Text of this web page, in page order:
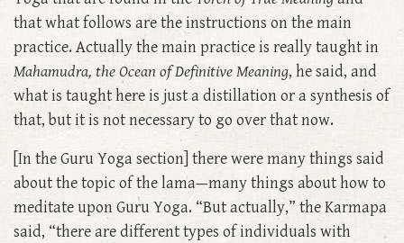
that what follows are the instructions on the main
practice. Actually the main practice is really taught in
Mahamudra, theOcean of Definitive Meaning, he said, and
what is taught here is just a distillation or a synthesis of
that, but it is not necessary to go over that now.
[In the Guru Yoga section] there were many things said
about the topic of the lama—many things about how to
meditate upon Guru Yoga. “But actually,” the Karmapa
said, “there are different types of individuals with